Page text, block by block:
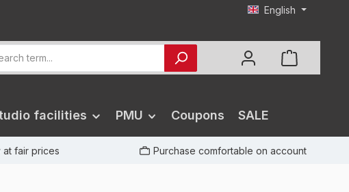
English
facilities PMU Coupons SALE
at fair prices Purchase comfortable on account